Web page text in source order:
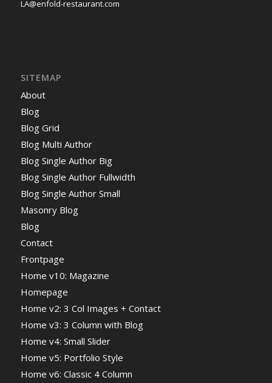
LA@enfold-restaurant.com
SITEMAP
About
Blog
Blog Grid
Blog Multi Author
Blog Single Author Big
Blog Single Author Fullwidth
Blog Single Author Small
Masonry Blog
Blog
Contact
Frontpage
Home v10: Magazine
Homepage
Home v2: 3 Col Images + Contact
Home v3: 3 Column with Blog
Home v4: Small Slider
Home v5: Portfolio Style
Home v6: Classic 4 Column